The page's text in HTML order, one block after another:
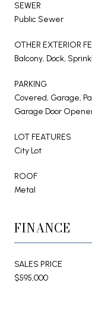
SEWER
Public Sewer
OTHER EXTERIOR
Balcony, Dock,
PARKING
Covered, Garage,
Garage Door
LOT FEATURES
City Lot
ROOF
Metal
FINANCE
SALES PRICE
$595,000